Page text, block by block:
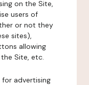
on the Site,
users of
or not they
sites),
allowing
Site, etc.
for advertising